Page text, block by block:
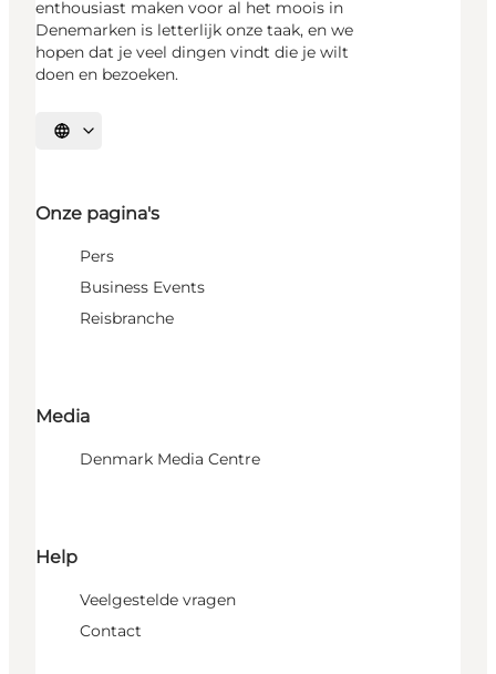
enthousiast maken voor al het moois in
Denemarken is letterlijk onze taak, en we
hopen dat je veel dingen vindt die je wilt
doen en bezoeken.
Selecteer taal
Onze pagina's
Pers
Business Events
Reisbranche
Media
Denmark Media Centre
Help
Veelgestelde vragen
Contact